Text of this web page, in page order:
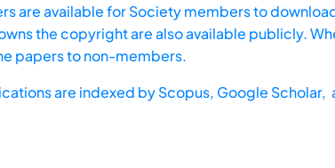
are available for Society members to
the copyright are also available publicly.
papers to non-members.
are indexed byScopus, Google Scholar,